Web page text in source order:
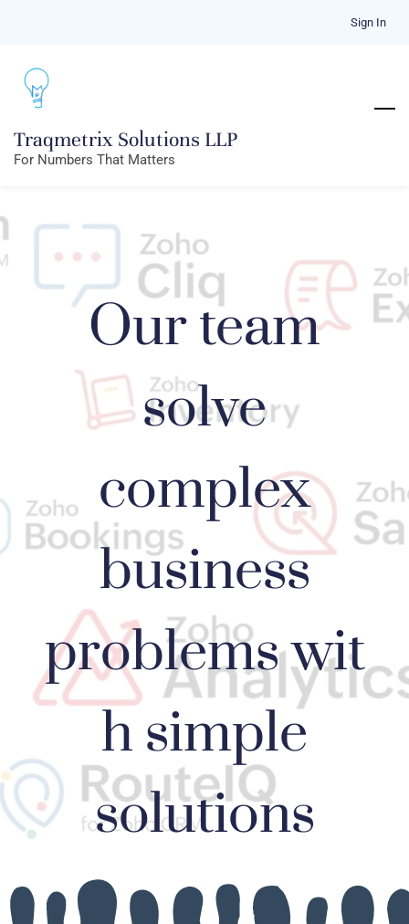
main
content
Sign In
Traqmetrix Solutions LLP
For Numbers That Matters
Our team
solve
complex
business
problems wit
h simple
solutions